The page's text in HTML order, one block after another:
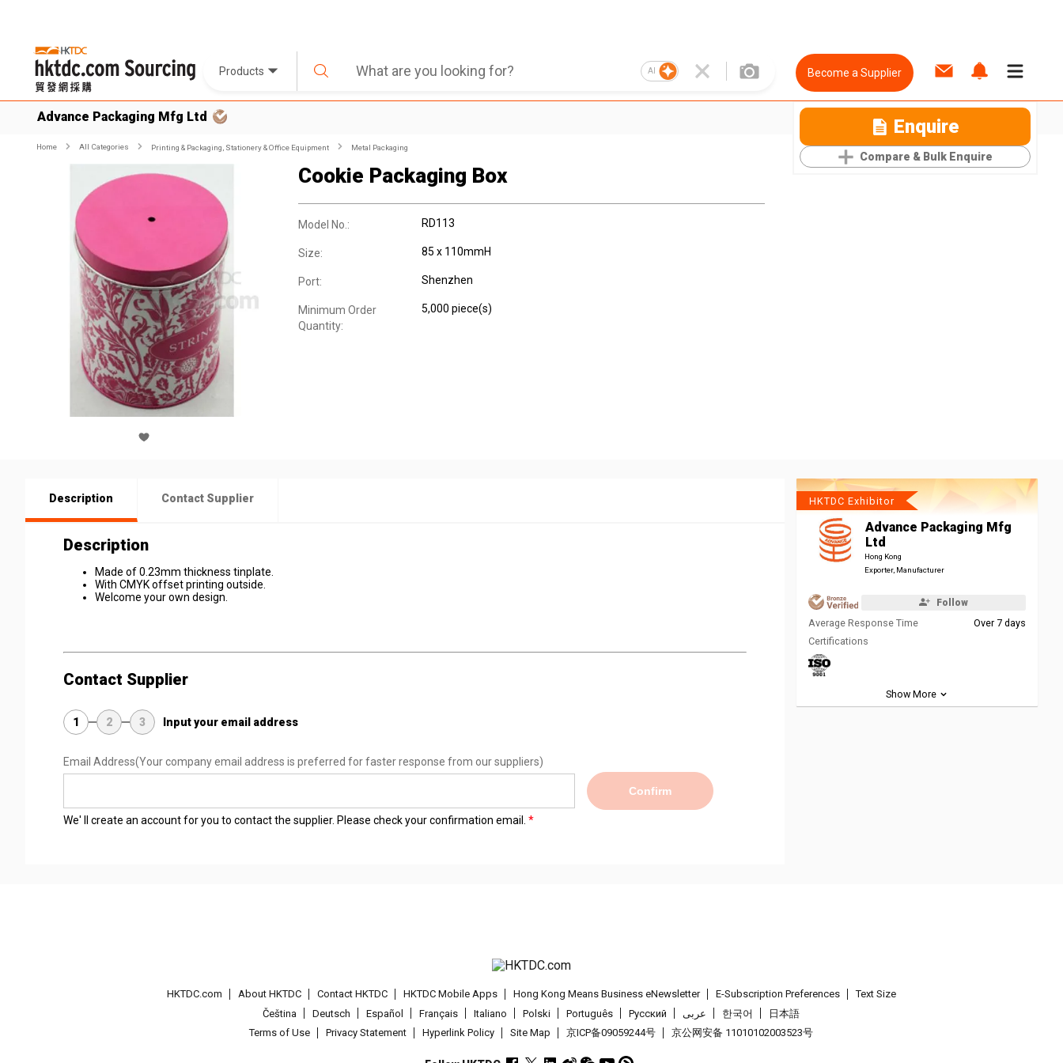
Products AI Become a Supplier
Advance Packaging Mfg Ltd Enquire
Compare & Bulk Enquire
Home All Categories Printing & Packaging, Stationery & Office Equipment Metal Packaging
Cookie Packaging Box
Model No.: RD113
Size: 85 x 110mmH
Port: Shenzhen
Minimum Order
Quantity:
5,000 piece(s)
Description Contact Supplier
Description
Made of 0.23mm thickness tinplate.
With CMYK offset printing outside.
Welcome your own design.
Contact Supplier
1 2 3 Input your email address
Email Address(Your company email address is preferred for faster response from our suppliers)
Confirm
We' ll create an account for you to contact the supplier. Please check your confirmation email.
HKTDC Exhibitor
Advance Packaging Mfg
Ltd
Hong Kong
Exporter, Manufacturer
Follow
Average Response Time
Over 7 days
Certifications
Show More
HKTDC.com About HKTDC Contact HKTDC HKTDC Mobile Apps Hong Kong Means Business eNewsletter E-Subscription Preferences
Text Size
Čeština
Deutsch Español Français Italiano Polski Português Pусский عربى 한국어
日本語
Terms of Use
Privacy Statement Hyperlink Policy Site Map 京ICP备09059244号 京公网安备 11010102003523号